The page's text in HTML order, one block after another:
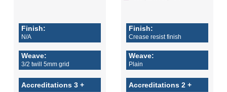
Register
Finish:
N/A
Weave:
3/2 twill 5mm grid
Accreditations 3 +
Finish:
Crease resist finish
Weave:
Plain
Accreditations 2 +